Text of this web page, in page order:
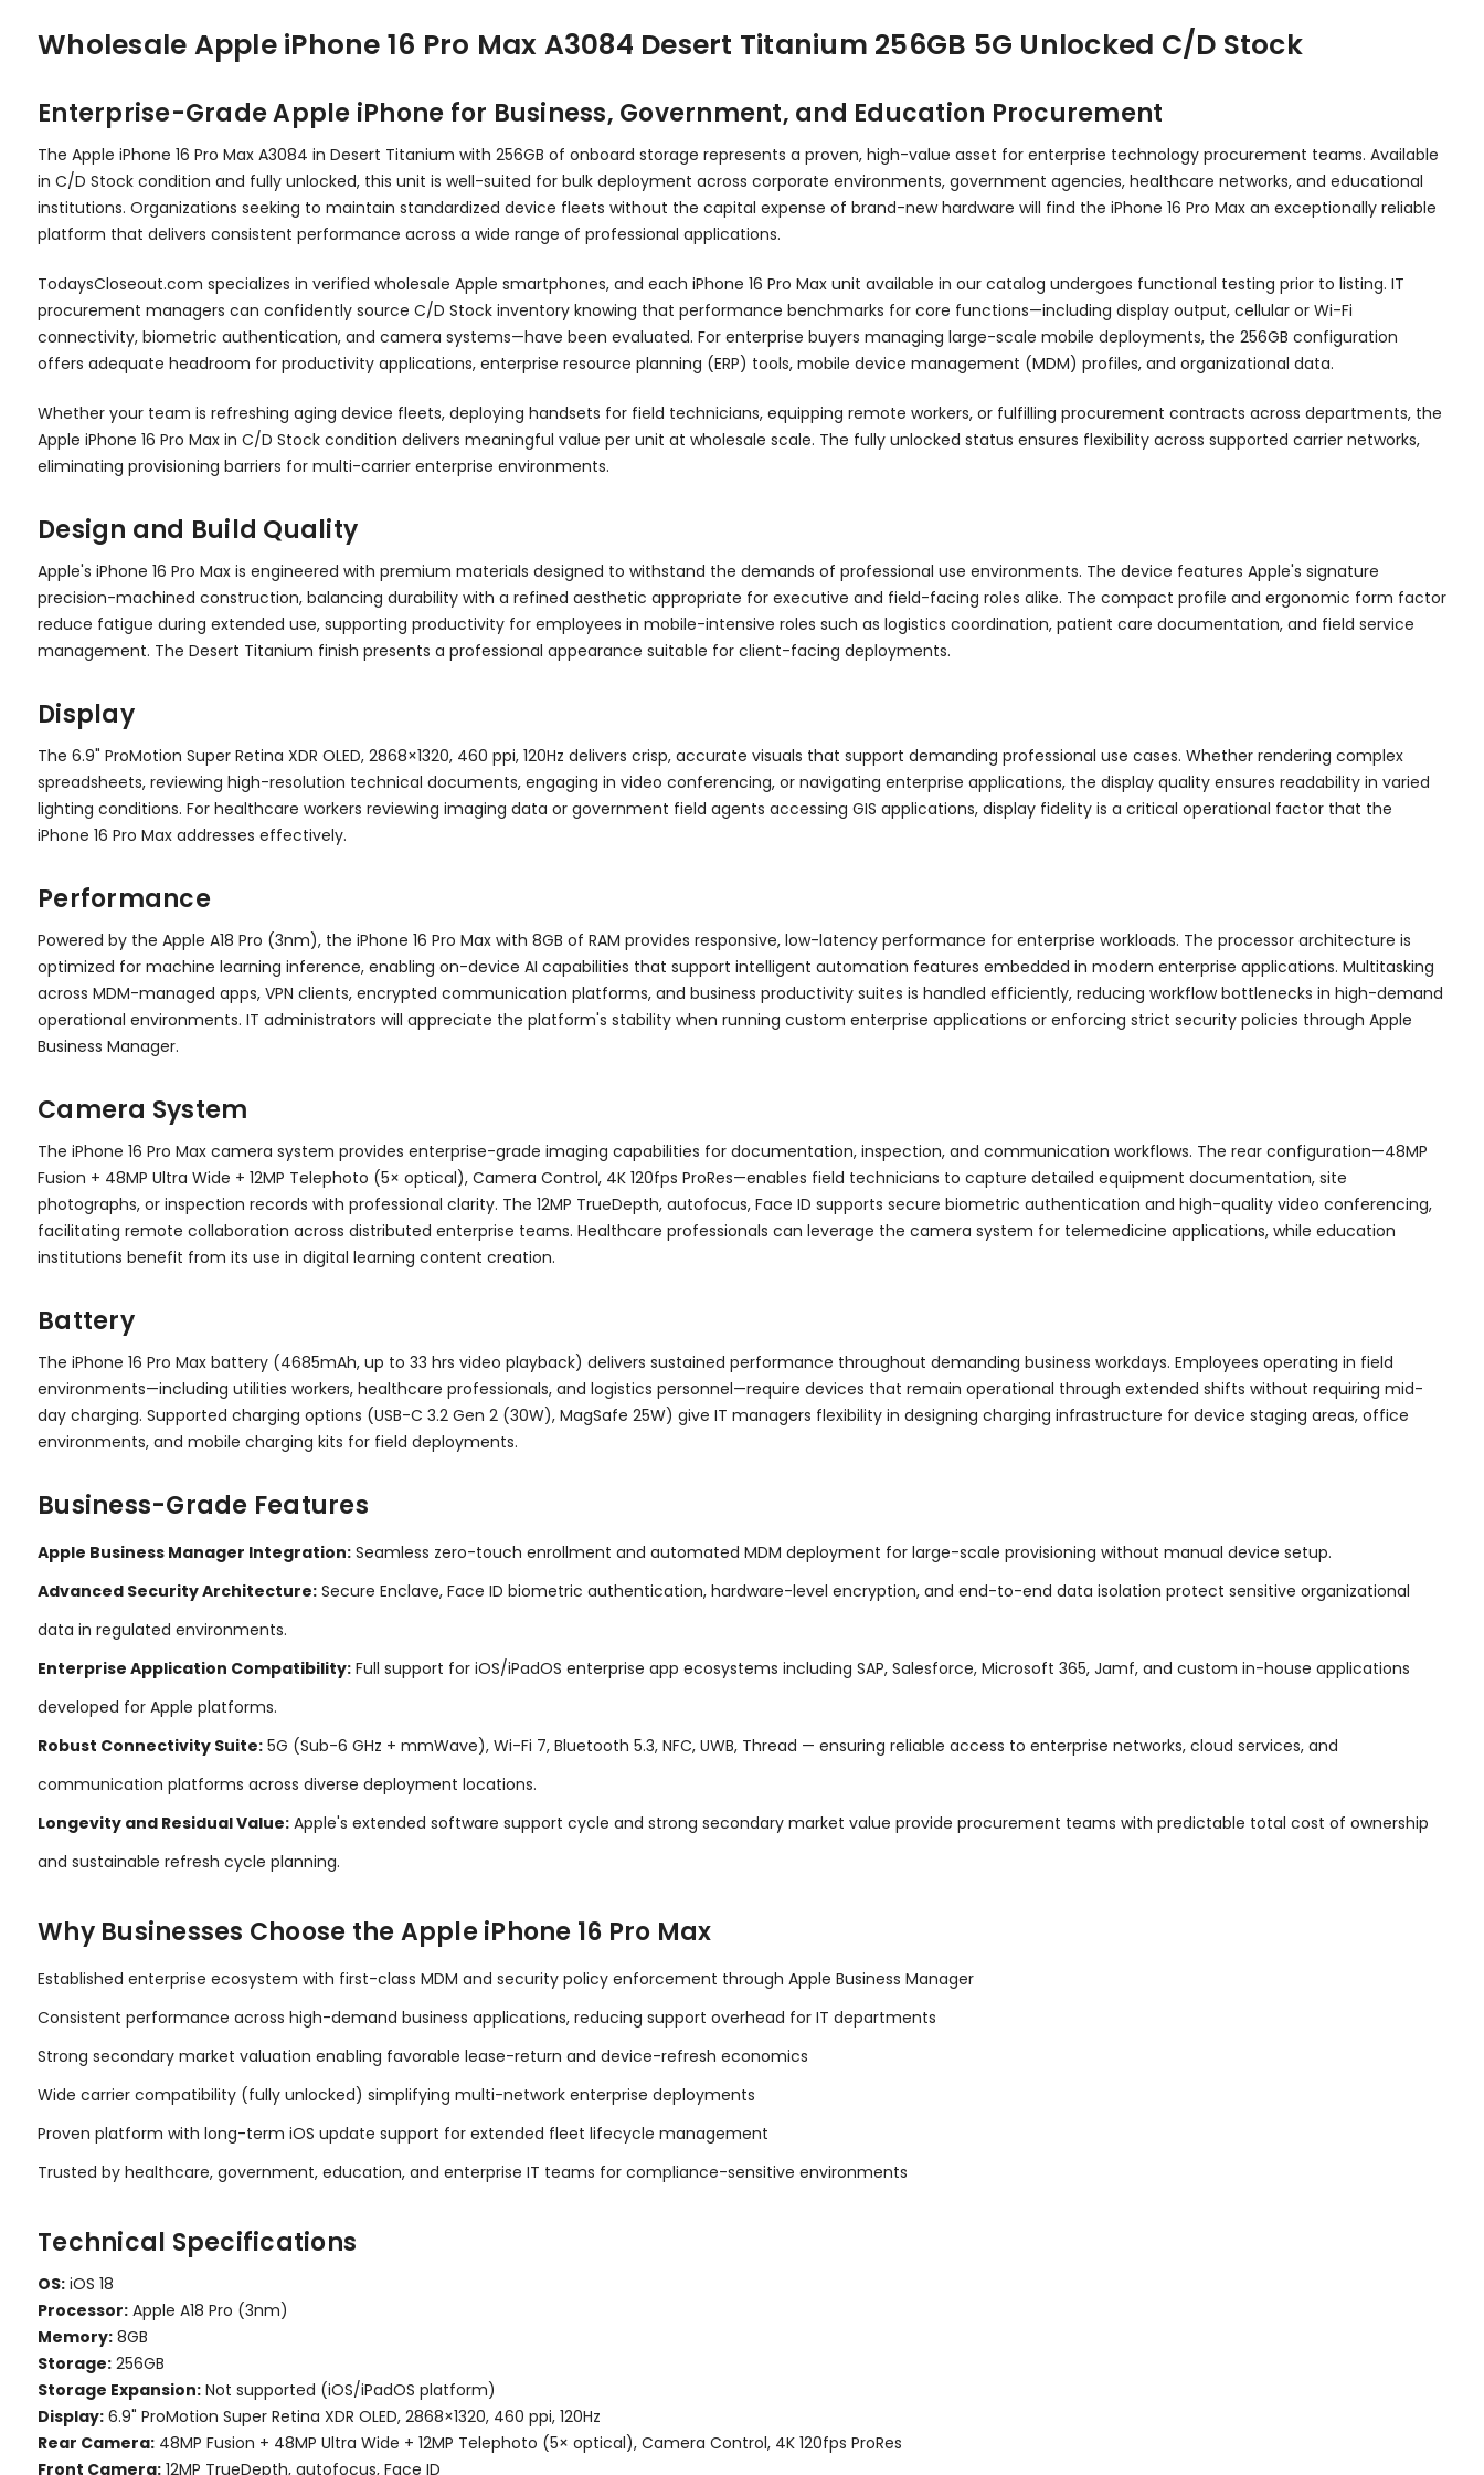
Wholesale Apple iPhone 16 Pro Max A3084 Desert Titanium 256GB 5G Unlocked C/D Stock
Enterprise-Grade Apple iPhone for Business, Government, and Education Procurement
The Apple iPhone 16 Pro Max A3084 in Desert Titanium with 256GB of onboard storage represents a proven, high-value asset for enterprise technology procurement teams. Available
in C/D Stock condition and fully unlocked, this unit is well-suited for bulk deployment across corporate environments, government agencies, healthcare networks, and educational
institutions. Organizations seeking to maintain standardized device fleets without the capital expense of brand-new hardware will find the iPhone 16 Pro Max an exceptionally reliable
platform that delivers consistent performance across a wide range of professional applications.
TodaysCloseout.com specializes in verified wholesale Apple smartphones, and each iPhone 16 Pro Max unit available in our catalog undergoes functional testing prior to listing. IT
procurement managers can confidently source C/D Stock inventory knowing that performance benchmarks for core functions—including display output, cellular or Wi-Fi
connectivity, biometric authentication, and camera systems—have been evaluated. For enterprise buyers managing large-scale mobile deployments, the 256GB configuration
offers adequate headroom for productivity applications, enterprise resource planning (ERP) tools, mobile device management (MDM) profiles, and organizational data.
Whether your team is refreshing aging device fleets, deploying handsets for field technicians, equipping remote workers, or fulfilling procurement contracts across departments, the
Apple iPhone 16 Pro Max in C/D Stock condition delivers meaningful value per unit at wholesale scale. The fully unlocked status ensures flexibility across supported carrier networks,
eliminating provisioning barriers for multi-carrier enterprise environments.
Design and Build Quality
Apple's iPhone 16 Pro Max is engineered with premium materials designed to withstand the demands of professional use environments. The device features Apple's signature
precision-machined construction, balancing durability with a refined aesthetic appropriate for executive and field-facing roles alike. The compact profile and ergonomic form factor
reduce fatigue during extended use, supporting productivity for employees in mobile-intensive roles such as logistics coordination, patient care documentation, and field service
management. The Desert Titanium finish presents a professional appearance suitable for client-facing deployments.
Display
The 6.9" ProMotion Super Retina XDR OLED, 2868×1320, 460 ppi, 120Hz delivers crisp, accurate visuals that support demanding professional use cases. Whether rendering complex
spreadsheets, reviewing high-resolution technical documents, engaging in video conferencing, or navigating enterprise applications, the display quality ensures readability in varied
lighting conditions. For healthcare workers reviewing imaging data or government field agents accessing GIS applications, display fidelity is a critical operational factor that the
iPhone 16 Pro Max addresses effectively.
Performance
Powered by the Apple A18 Pro (3nm), the iPhone 16 Pro Max with 8GB of RAM provides responsive, low-latency performance for enterprise workloads. The processor architecture is
optimized for machine learning inference, enabling on-device AI capabilities that support intelligent automation features embedded in modern enterprise applications. Multitasking
across MDM-managed apps, VPN clients, encrypted communication platforms, and business productivity suites is handled efficiently, reducing workflow bottlenecks in high-demand
operational environments. IT administrators will appreciate the platform's stability when running custom enterprise applications or enforcing strict security policies through Apple
Business Manager.
Camera System
The iPhone 16 Pro Max camera system provides enterprise-grade imaging capabilities for documentation, inspection, and communication workflows. The rear configuration—48MP
Fusion + 48MP Ultra Wide + 12MP Telephoto (5× optical), Camera Control, 4K 120fps ProRes—enables field technicians to capture detailed equipment documentation, site
photographs, or inspection records with professional clarity. The 12MP TrueDepth, autofocus, Face ID supports secure biometric authentication and high-quality video conferencing,
facilitating remote collaboration across distributed enterprise teams. Healthcare professionals can leverage the camera system for telemedicine applications, while education
institutions benefit from its use in digital learning content creation.
Battery
The iPhone 16 Pro Max battery (4685mAh, up to 33 hrs video playback) delivers sustained performance throughout demanding business workdays. Employees operating in field
environments—including utilities workers, healthcare professionals, and logistics personnel—require devices that remain operational through extended shifts without requiring mid-
day charging. Supported charging options (USB-C 3.2 Gen 2 (30W), MagSafe 25W) give IT managers flexibility in designing charging infrastructure for device staging areas, office
environments, and mobile charging kits for field deployments.
Business-Grade Features
Apple Business Manager Integration: Seamless zero-touch enrollment and automated MDM deployment for large-scale provisioning without manual device setup.
Advanced Security Architecture: Secure Enclave, Face ID biometric authentication, hardware-level encryption, and end-to-end data isolation protect sensitive organizational
data in regulated environments.
Enterprise Application Compatibility: Full support for iOS/iPadOS enterprise app ecosystems including SAP, Salesforce, Microsoft 365, Jamf, and custom in-house applications
developed for Apple platforms.
Robust Connectivity Suite: 5G (Sub-6 GHz + mmWave), Wi-Fi 7, Bluetooth 5.3, NFC, UWB, Thread — ensuring reliable access to enterprise networks, cloud services, and
communication platforms across diverse deployment locations.
Longevity and Residual Value: Apple's extended software support cycle and strong secondary market value provide procurement teams with predictable total cost of ownership
and sustainable refresh cycle planning.
Why Businesses Choose the Apple iPhone 16 Pro Max
Established enterprise ecosystem with first-class MDM and security policy enforcement through Apple Business Manager
Consistent performance across high-demand business applications, reducing support overhead for IT departments
Strong secondary market valuation enabling favorable lease-return and device-refresh economics
Wide carrier compatibility (fully unlocked) simplifying multi-network enterprise deployments
Proven platform with long-term iOS update support for extended fleet lifecycle management
Trusted by healthcare, government, education, and enterprise IT teams for compliance-sensitive environments
Technical Specifications
OS: iOS 18
Processor: Apple A18 Pro (3nm)
Memory: 8GB
Storage: 256GB
Storage Expansion: Not supported (iOS/iPadOS platform)
Display: 6.9" ProMotion Super Retina XDR OLED, 2868×1320, 460 ppi, 120Hz
Rear Camera: 48MP Fusion + 48MP Ultra Wide + 12MP Telephoto (5× optical), Camera Control, 4K 120fps ProRes
Front Camera: 12MP TrueDepth, autofocus, Face ID